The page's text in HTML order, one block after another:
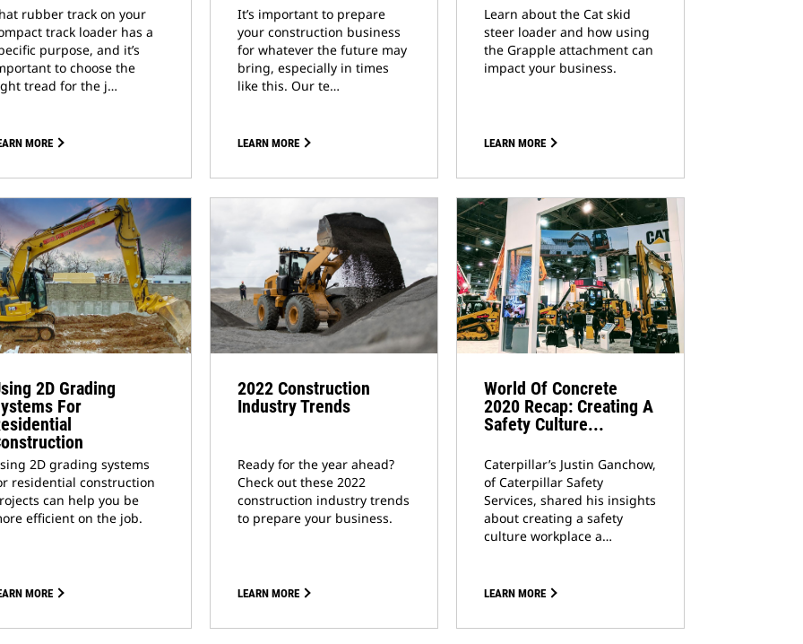
rubber track on your
track loader has a
purpose, and it’s
to choose the
tread for the j…
MORE
It’s important to prepare
your construction business
for whatever the future may
bring, especially in times
like this. Our te…
LEARN MORE
Learn about the Cat skid
steer loader and how using
the Grapple attachment can
impact your business.
LEARN MORE
2D Grading
For
2D grading systems
residential construction
can help you be
efficient on the job.
MORE
2022 Construction
Industry Trends
Ready for the year ahead?
Check out these 2022
construction industry trends
to prepare your business.
LEARN MORE
World Of Concrete
2020 Recap: Creating A
Safety Culture...
Caterpillar’s Justin Ganchow,
of Caterpillar Safety
Services, shared his insights
about creating a safety
culture workplace a…
LEARN MORE